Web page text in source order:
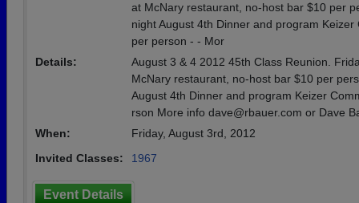
at McNary restaurant, no-host bar $10 per
night August 4th Dinner and program
per person - - Mor
Details:
August 3 & 4 2012 45th Class Reunion.
McNary restaurant, no-host bar $10 per
August 4th Dinner and program Keizer
rson More info dave@rbauer.com or Dave
When:
Friday, August 3rd, 2012
Invited Classes:
1967
Event Details